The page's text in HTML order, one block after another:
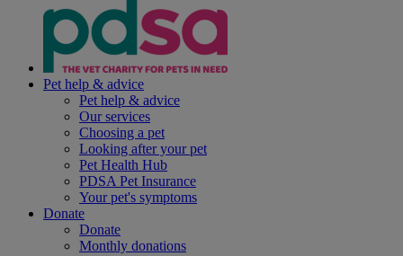
Pet help & advice
Pet help & advice
Our services
Choosing a pet
Looking after your pet
Pet Health Hub
PDSA Pet Insurance
Your pet's symptoms
Donate
Donate
Monthly donations